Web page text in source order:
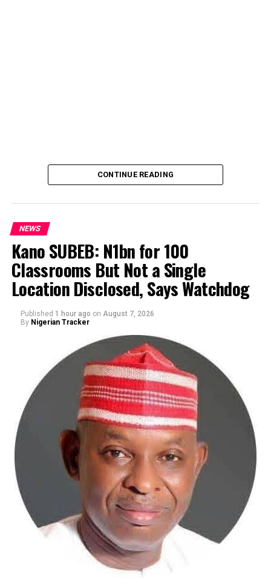
By Yusuf Danjuma Yunusa
CONTINUE READING
NEWS
Kano SUBEB: N1bn for 100
Classrooms But Not a Single
Location Disclosed, Says Watchdog
Published 1 hour ago on August 7, 2026
By Nigerian Tracker